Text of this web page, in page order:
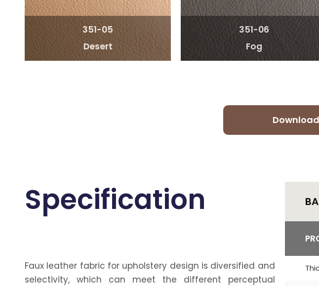
351-05
Desert
351-06
Fog
Specification
Faux leather fabric for upholstery design is diversified and
selectivity, which can meet the different perceptual